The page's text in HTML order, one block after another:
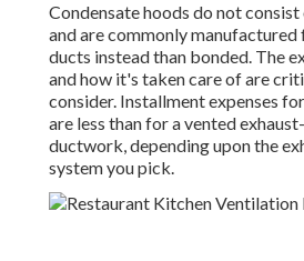
Condensate hoods do not
and are commonly
ducts instead than bonded. The
and how it's taken care of are
consider. Installment expenses
are less than for a vented
ductwork, depending upon the
system you pick.